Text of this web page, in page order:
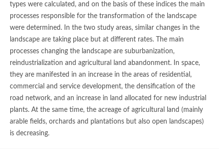
types were calculated, and on the basis of these indices the main
processes responsible for the transformation of the landscape
were determined. In the two study areas, similar changes in the
landscape are taking place but at different rates. The main
processes changing the landscape are suburbanization,
reindustrialization and agricultural land abandonment. In space,
they are manifested in an increase in the areas of residential,
commercial and service development, the densification of the
road network, and an increase in land allocated for new industrial
plants. At the same time, the acreage of agricultural land (mainly
arable fields, orchards and plantations but also open landscapes)
is decreasing.